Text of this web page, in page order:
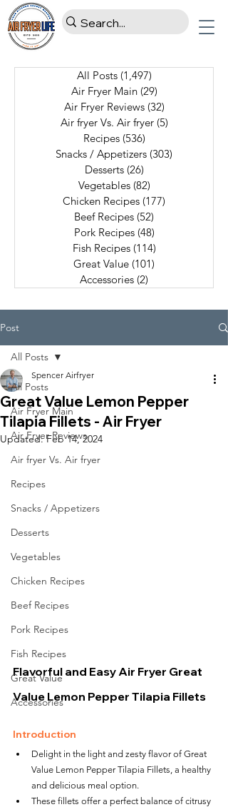
All Posts (1,497)
Air Fryer Main (29)
Air Fryer Reviews (32)
Air fryer Vs. Air fryer (5)
Recipes (536)
Snacks / Appetizers (303)
Desserts (26)
Vegetables (82)
Chicken Recipes (177)
Beef Recipes (52)
Pork Recipes (48)
Fish Recipes (114)
Great Value (101)
Accessories (2)
Post
All Posts
Air Fryer Main
Air Fryer Reviews
Air fryer Vs. Air fryer
Recipes
Snacks / Appetizers
Desserts
Vegetables
Chicken Recipes
Beef Recipes
Pork Recipes
Fish Recipes
Great Value
Accessories
All Posts
Great Value Lemon Pepper
Tilapia Fillets - Air Fryer
Spencer Airfryer
Updated:Feb 14, 2024
Flavorful and Easy Air Fryer Great
Value Lemon Pepper Tilapia Fillets
Introduction
Delight in the light and zesty flavor of Great
Value Lemon Pepper Tilapia Fillets, a healthy
and delicious meal option.
These fillets offer a perfect balance of citrusy